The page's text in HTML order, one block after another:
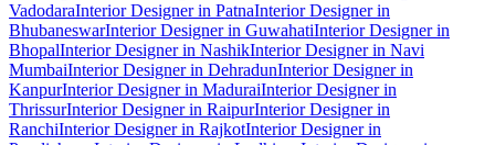
VadodaraInterior Designer in PatnaInterior Designer in
BhubaneswarInterior Designer in GuwahatiInterior Designer in
BhopalInterior Designer in NashikInterior Designer in Navi
MumbaiInterior Designer in DehradunInterior Designer in
KanpurInterior Designer in MaduraiInterior Designer in
ThrissurInterior Designer in RaipurInterior Designer in
RanchiInterior Designer in RajkotInterior Designer in